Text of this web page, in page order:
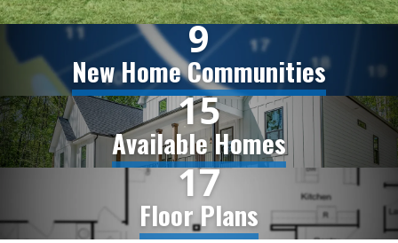
9
New Home Communities
15
Available Homes
17
Floor Plans